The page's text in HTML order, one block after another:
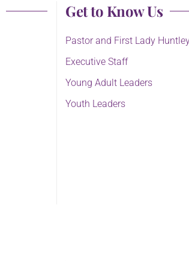
Get to Know Us
Pastor and First Lady
Executive Staff
Young Adult Leaders
Youth Leaders